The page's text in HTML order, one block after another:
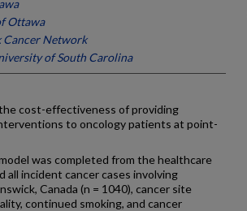
Ottawa
Cancer Network
of South Carolina
cost-effectiveness of providing
to oncology patients at point-
was completed from the healthcare
all incident cancer cases involving
Canada (n = 1040), cancer site
continued smoking, and cancer